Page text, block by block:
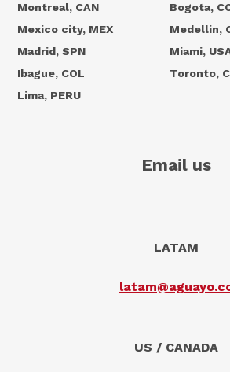
Montreal, CAN
Bogota,
Mexico city, MEX
Medellin,
Madrid, SPN
Miami,
Ibague, COL
Toronto,
Lima, PERU
Email us
LATAM
US / CANADA